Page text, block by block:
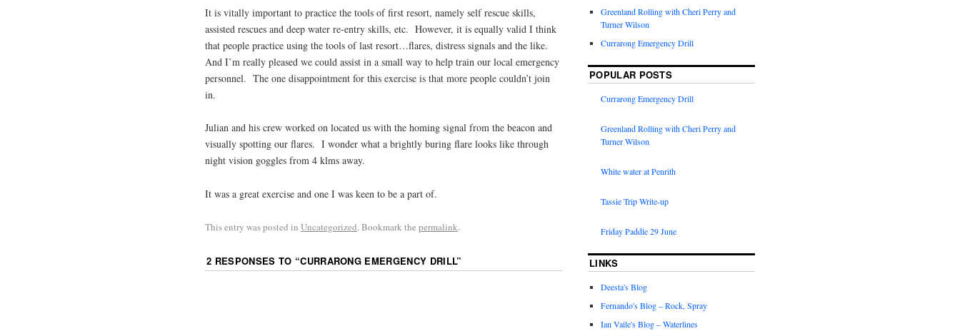
It is vitally important to practice the tools of first resort, namely self rescue skills,
assisted rescues and deep water re-entry skills, etc. However, it is equally valid I think
that people practice using the tools of last resort…flares, distress signals and the like.
And I’m really pleased we could assist in a small way to help train our local emergency
personnel. The one disappointment for this exercise is that more people couldn’t join
in.
Julian and his crew worked on located us with the homing signal from the beacon and
visually spotting our flares. I wonder what a brightly buring flare looks like through
night vision goggles from 4 klms away.
It was a great exercise and one I was keen to be a part of.
This entry was posted in Uncategorized. Bookmark the permalink.
2 RESPONSES TO “CURRARONG EMERGENCY DRILL”
Greenland Rolling with Cheri Perry and
Turner Wilson
Currarong Emergency Drill
POPULAR POSTS
Currarong Emergency Drill
Greenland Rolling with Cheri Perry and
Turner Wilson
White water at Penrith
Tassie Trip Write-up
Friday Paddle 29 June
LINKS
Deesta's Blog
Fernando's Blog – Rock, Spray
Ian Vaile's Blog – Waterlines